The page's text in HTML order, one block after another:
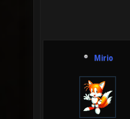
Mirio